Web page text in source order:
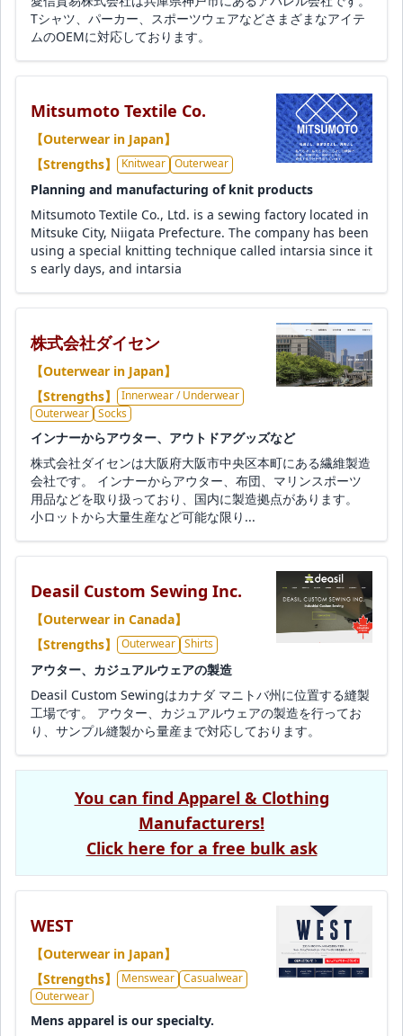
Tシャツ、パーカー、スポーツウェアなどさまざまなアイテ
ムのOEMに対応しております。
Mitsumoto Textile Co.
【Outerwear in Japan】
【Strengths】
Knitwear Outerwear
Planning and manufacturing of knit products
Mitsumoto Textile Co., Ltd. is a sewing factory located in
Mitsuke City, Niigata Prefecture. The company has been
using a special knitting technique called intarsia since it
s early days, and intarsia
株式会社ダイセン
【Outerwear in Japan】
【Strengths】
Innerwear / Underwear
Outerwear Socks
インナーからアウター、アウトドアグッズなど
株式会社ダイセンは大阪府大阪市中央区本町にある繊維製造
会社です。 インナーからアウター、布団、マリンスポーツ
用品などを取り扱っており、国内に製造拠点があります。
小ロットから大量生産など可能な限り...
Deasil Custom Sewing Inc.
【Outerwear in Canada】
【Strengths】
Outerwear Shirts
アウター、カジュアルウェアの製造
Deasil Custom Sewingはカナダ マニトバ州に位置する縫製
工場です。 アウター、カジュアルウェアの製造を行ってお
り、サンプル縫製から量産まで対応しております。
You can find Apparel & Clothing
Manufacturers!
Click here for a free bulk ask
WEST
【Outerwear in Japan】
【Strengths】
Menswear Casualwear
Outerwear
Mens apparel is our specialty.